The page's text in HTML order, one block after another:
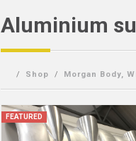
Aluminium
Shop Morgan Body,
FEATURED